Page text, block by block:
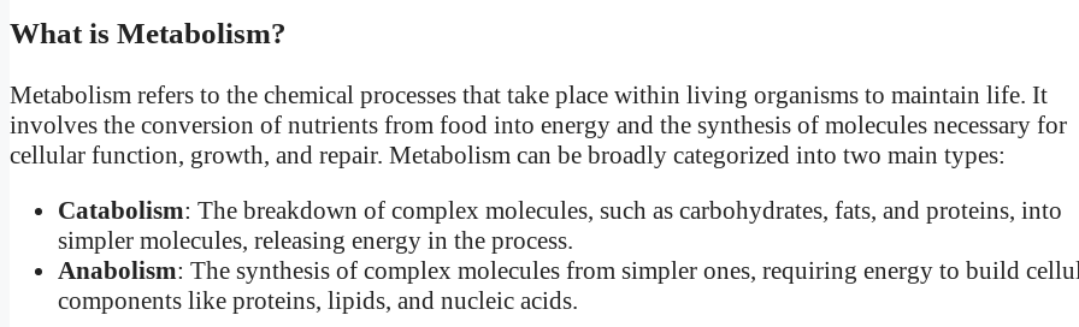
What is Metabolism?
Metabolism refers to the chemical processes that take place within living organisms to maintain life. It
involves the conversion of nutrients from food into energy and the synthesis of molecules necessary for
cellular function, growth, and repair. Metabolism can be broadly categorized into two main types:
Catabolism: The breakdown of complex molecules, such as carbohydrates, fats, and proteins, into
simpler molecules, releasing energy in the process.
Anabolism: The synthesis of complex molecules from simpler ones, requiring energy to build
components like proteins, lipids, and nucleic acids.